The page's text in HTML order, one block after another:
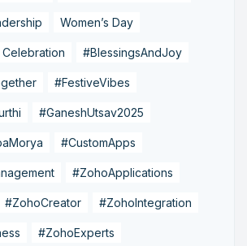
Women’s Day
Celebration #BlessingsAndJoy
#FestiveVibes
#GaneshUtsav2025
#CustomApps
#ZohoApplications
#ZohoCreator #ZohoIntegration
#ZohoExperts